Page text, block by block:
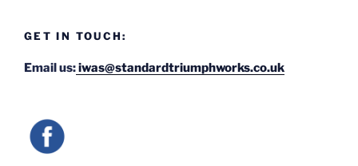
GET IN TOUCH:
Email us:iwas@standardtriumphworks.co.uk